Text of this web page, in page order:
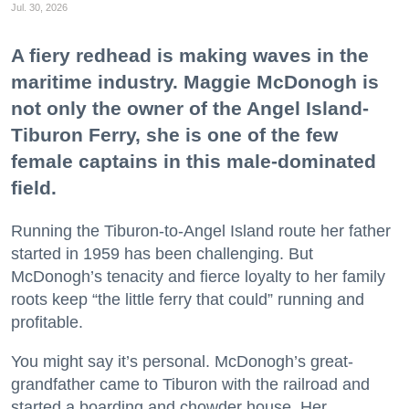
Jul. 30, 2026
A fiery redhead is making waves in the
maritime industry. Maggie McDonogh is
not only the owner of the Angel Island-
Tiburon Ferry, she is one of the few
female captains in this male-dominated
field.
Running the Tiburon-to-Angel Island route her father
started in 1959 has been challenging. But
McDonogh’s tenacity and fierce loyalty to her family
roots keep “the little ferry that could” running and
profitable.
You might say it’s personal. McDonogh’s great-
grandfather came to Tiburon with the railroad and